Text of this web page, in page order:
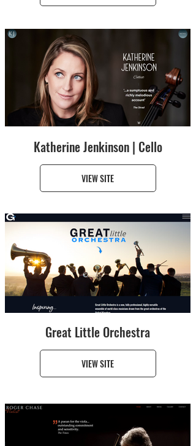
Katherine Jenkinson | Cello
VIEW SITE
Great Little Orchestra
VIEW SITE